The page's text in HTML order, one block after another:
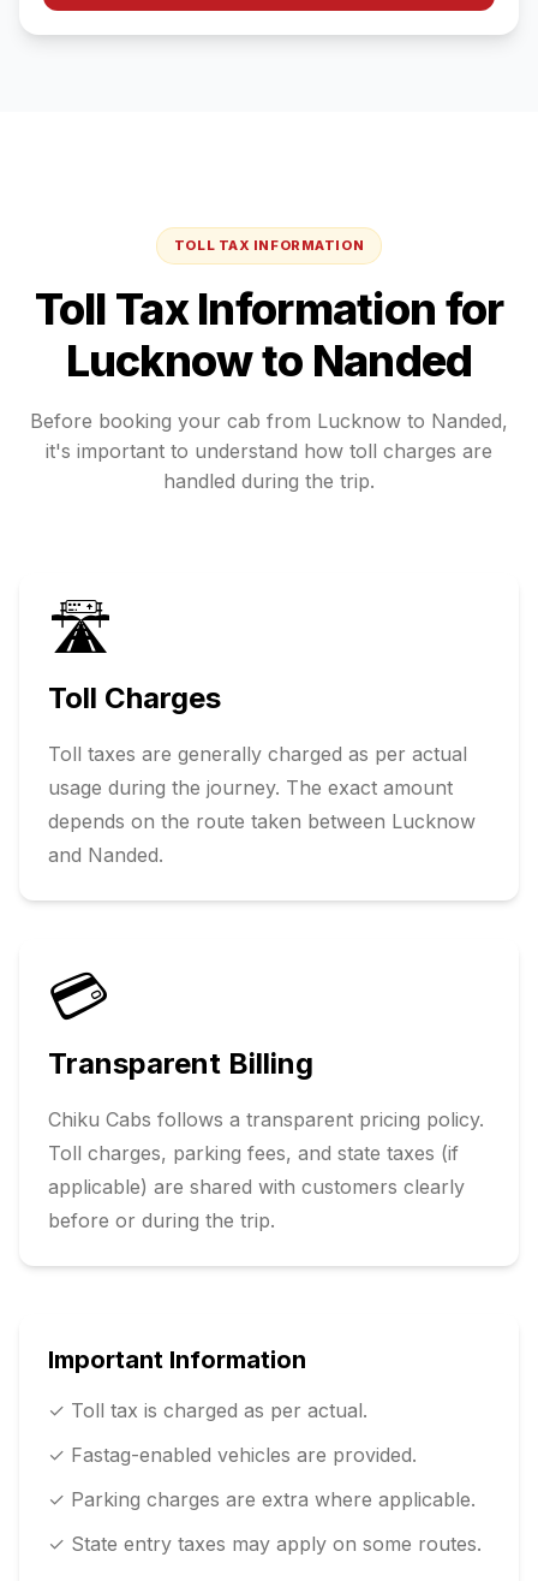
TOLL TAX INFORMATION
Toll Tax Information for
Lucknowto Nanded
Before booking your cab from Lucknow to Nanded,
it's important to understand how toll charges are
handled during the trip.
🛣️
Toll Charges
Toll taxes are generally charged as per actual
usage during the journey. The exact amount
depends on the route taken between Lucknow
and Nanded.
💳
Transparent Billing
Chiku Cabs follows a transparent pricing policy.
Toll charges, parking fees, and state taxes (if
applicable) are shared with customers clearly
before or during the trip.
Important Information
✓ Toll tax is charged as per actual.
✓ Fastag-enabled vehicles are provided.
✓ Parking charges are extra where applicable.
✓ State entry taxes may apply on some routes.